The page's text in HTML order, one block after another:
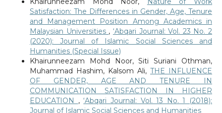
Satisfaction: The Differences in Gender, Age, Tenure
and Management Position Among Academics in
Malaysian Universities , ‘Abqari Journal: Vol. 23 No. 2
(2020): Journal of Islamic Social Sciences and
Humanities (Special Issue)
Khairunneezam Mohd Noor, Siti Suriani Othman,
Muhammad Hashim, Kalsom Ali,THE INFLUENCE
OF GENDER, AGE AND TENURE IN
COMMUNICATION SATISFACTION IN HIGHER
EDUCATION ,‘Abqari Journal: Vol. 13 No. 1 (2018):
Journal of Islamic Social Sciences and Humanities